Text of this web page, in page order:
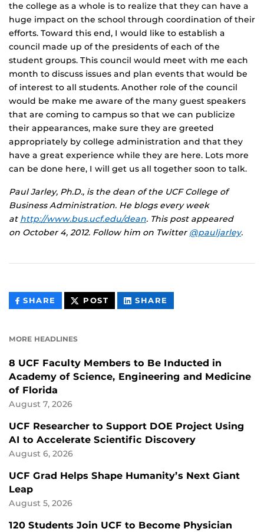
the college as a whole is to realize that they can have a
huge impact on the school through coordination of their
efforts. Toward this end, I would like to establish a
council made up of the presidents of each of the
student groups. This council would meet with me each
month to discuss issues and plan events that would be
of interest to all students. Another role of the council
would be make me aware of the many guest speakers
that are coming to campus so that we can publicize
their appearances, make sure they are greeted
appropriately by college administration and that they
have a great experience while they are here. Lots more
can be done here, I will get us all together soon to talk.
Paul Jarley, Ph.D., is the dean of the UCF College of
Business Administration. He blogs every week
at http://www.bus.ucf.edu/dean. This post appeared
on October 4, 2012. Follow him on Twitter @pauljarley.
SHARE THIS
CONTENT
POST THIS
CONTENT
SHARE
CONTENT
MORE HEADLINES
8 UCF Faculty Members to Be Inducted in
Academy of Science, Engineering and Medicine
of Florida
August 7, 2026
UCF Researcher to Support DOE Project Using
AI to Accelerate Scientific Discovery
August 6, 2026
UCF Grad Helps Shape Humanity’s Next Giant
Leap
August 5, 2026
120 Students Join UCF to Become Physician